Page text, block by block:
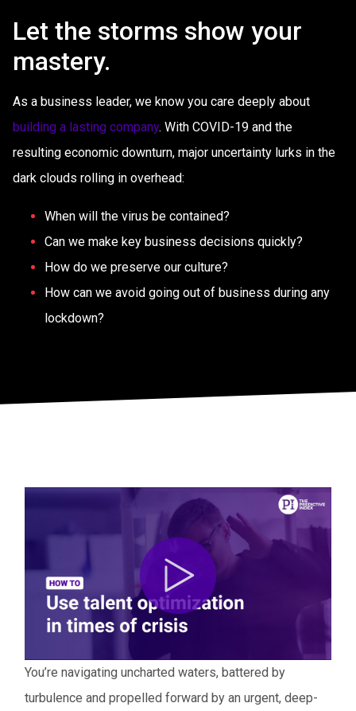
Let the storms show your
mastery.
As a business leader, we know you care deeply about
building a lasting company. With COVID-19 and the
resulting economic downturn, major uncertainty lurks in the
dark clouds rolling in overhead:
When will the virus be contained?
Can we make key business decisions quickly?
How do we preserve our culture?
How can we avoid going out of business during any
lockdown?
You’re navigating uncharted waters, battered by
turbulence and propelled forward by an urgent, deep-